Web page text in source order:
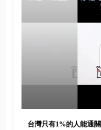
台灣只有1%的人能通關